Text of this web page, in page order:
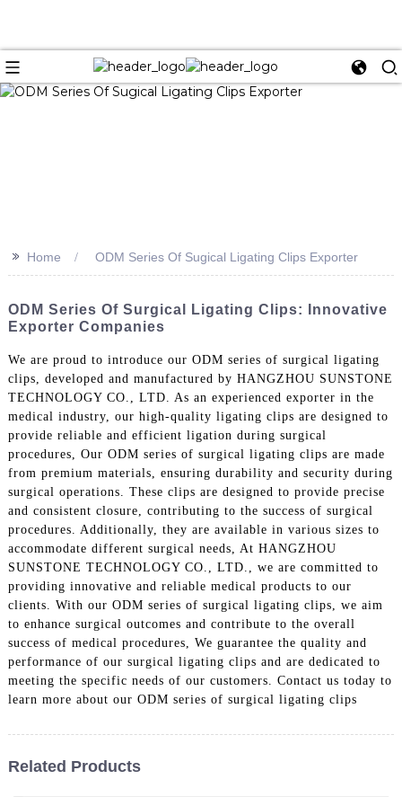
>> Home ODM Series Of Sugical Ligating Clips Exporter
ODM Series Of Surgical Ligating Clips: Innovative
Exporter Companies
We are proud to introduce our ODM series of surgical ligating
clips, developed and manufactured by HANGZHOU SUNSTONE
TECHNOLOGY CO., LTD. As an experienced exporter in the
medical industry, our high-quality ligating clips are designed to
provide reliable and efficient ligation during surgical
procedures, Our ODM series of surgical ligating clips are made
from premium materials, ensuring durability and security during
surgical operations. These clips are designed to provide precise
and consistent closure, contributing to the success of surgical
procedures. Additionally, they are available in various sizes to
accommodate different surgical needs, At HANGZHOU
SUNSTONE TECHNOLOGY CO., LTD., we are committed to
providing innovative and reliable medical products to our
clients. With our ODM series of surgical ligating clips, we aim
to enhance surgical outcomes and contribute to the overall
success of medical procedures, We guarantee the quality and
performance of our surgical ligating clips and are dedicated to
meeting the specific needs of our customers. Contact us today to
learn more about our ODM series of surgical ligating clips
Related Products